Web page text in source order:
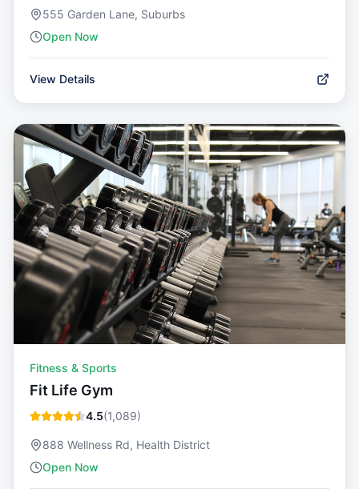
555 Garden Lane, Suburbs
Open Now
View Details
Fitness & Sports
Fit Life Gym
4.5(1,089)
888 Wellness Rd, Health District
Open Now